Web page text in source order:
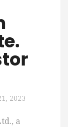
2023
a